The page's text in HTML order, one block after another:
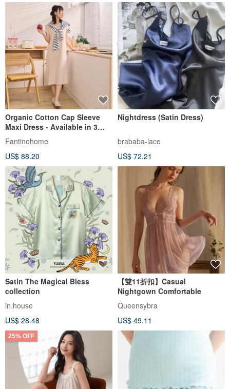
Organic Cotton Cap Sleeve
Maxi Dress - Available in 3
Colors
Fantinohome
US$ 88.20
Nightdress (Satin Dress)
brababa-lace
US$ 72.21
Satin The Magical Bless
collection
in.house
US$ 28.48
【雙11折扣】Casual
Nightgown Comfortable
Queensybra
US$ 49.11
25% OFF